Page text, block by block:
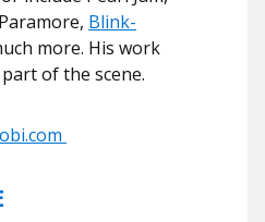
Blink-
more. His work
of the scene.